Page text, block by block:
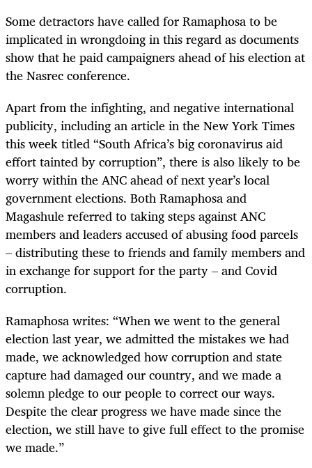
Some detractors have called for Ramaphosa to be
implicated in wrongdoing in this regard as documents
show that he paid campaigners ahead of his election at
the Nasrec conference.
Apart from the infighting, and negative international
publicity, including an article in the New York Times
this week titled “South Africa’s big coronavirus aid
effort tainted by corruption”, there is also likely to be
worry within the ANC ahead of next year’s local
government elections. Both Ramaphosa and
Magashule referred to taking steps against ANC
members and leaders accused of abusing food parcels
– distributing these to friends and family members and
in exchange for support for the party – and Covid
corruption.
Ramaphosa writes: “When we went to the general
election last year, we admitted the mistakes we had
made, we acknowledged how corruption and state
capture had damaged our country, and we made a
solemn pledge to our people to correct our ways.
Despite the clear progress we have made since the
election, we still have to give full effect to the promise
we made.”